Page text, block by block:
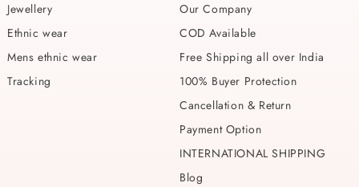
Jewellery
Ethnic wear
Mens ethnic wear
Tracking
Our Company
COD Available
Free Shipping all over India
100% Buyer Protection
Cancellation & Return
Payment Option
INTERNATIONAL SHIPPING
Blog